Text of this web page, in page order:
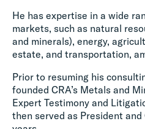
He has expertise in a wide
markets, such as natural
and minerals), energy,
estate, and transportation,
Prior to resuming his
founded CRA’s Metals and
Expert Testimony and
then served as President